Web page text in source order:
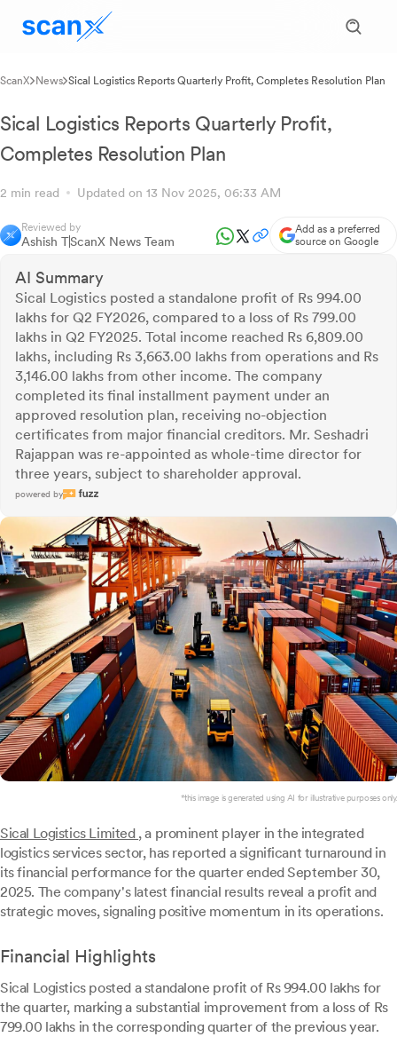
ScanX News Sical Logistics Reports Quarterly Profit, Completes Resolution Plan
Sical Logistics Reports Quarterly Profit,
Completes Resolution Plan
2 min read Updated on 13 Nov 2025, 06:33 AM
Reviewed by
Ashish TScanX News Team
Add as a preferred
source on Google
AI Summary
Sical Logistics posted a standalone profit of Rs 994.00
lakhs for Q2 FY2026, compared to a loss of Rs 799.00
lakhs in Q2 FY2025. Total income reached Rs 6,809.00
lakhs, including Rs 3,663.00 lakhs from operations and Rs
3,146.00 lakhs from other income. The company
completed its final installment payment under an
approved resolution plan, receiving no-objection
certificates from major financial creditors. Mr. Seshadri
Rajappan was re-appointed as whole-time director for
three years, subject to shareholder approval.
powered by
*this image is generated using AI for illustrative purposes only.
Sical Logistics Limited , a prominent player in the integrated
logistics services sector, has reported a significant turnaround in
its financial performance for the quarter ended September 30,
2025. The company's latest financial results reveal a profit and
strategic moves, signaling positive momentum in its operations.
Financial Highlights
Sical Logistics posted a standalone profit of Rs 994.00 lakhs for
the quarter, marking a substantial improvement from a loss of Rs
799.00 lakhs in the corresponding quarter of the previous year.